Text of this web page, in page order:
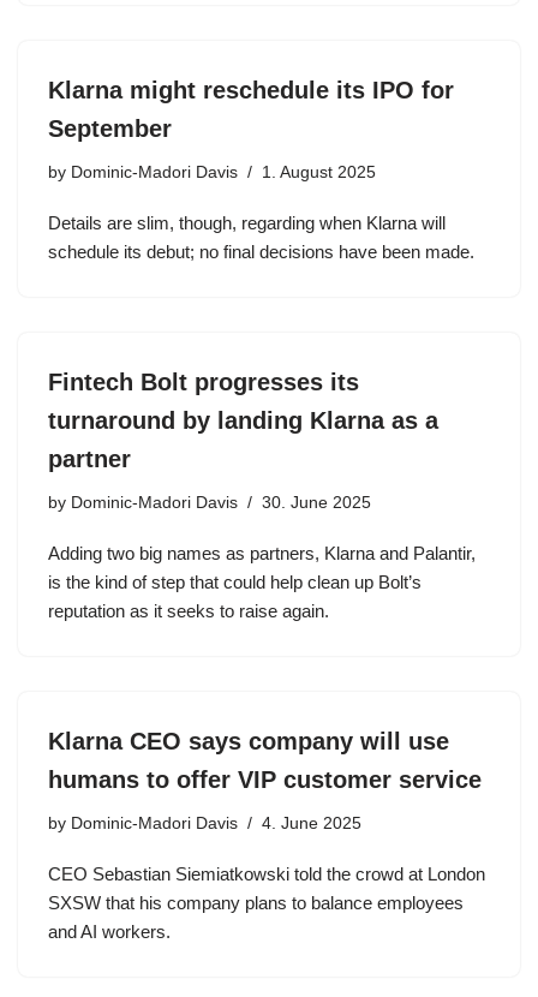
Klarna might reschedule its IPO for
September
by Dominic-Madori Davis 1. August 2025
Details are slim, though, regarding when Klarna will
schedule its debut; no final decisions have been made.
Fintech Bolt progresses its
turnaround by landing Klarna as a
partner
by Dominic-Madori Davis 30. June 2025
Adding two big names as partners, Klarna and Palantir,
is the kind of step that could help clean up Bolt’s
reputation as it seeks to raise again.
Klarna CEO says company will use
humans to offer VIP customer service
by Dominic-Madori Davis 4. June 2025
CEO Sebastian Siemiatkowski told the crowd at London
SXSW that his company plans to balance employees
and AI workers.